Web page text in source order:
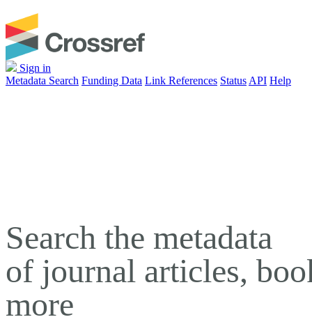
Sign in
Metadata Search Funding Data Link References Status API Help
Search the metadata
of journal articles,
more